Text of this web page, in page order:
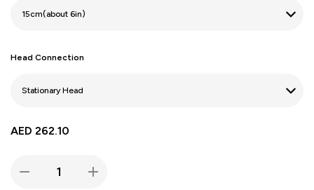
Head Connection
AED 262.10